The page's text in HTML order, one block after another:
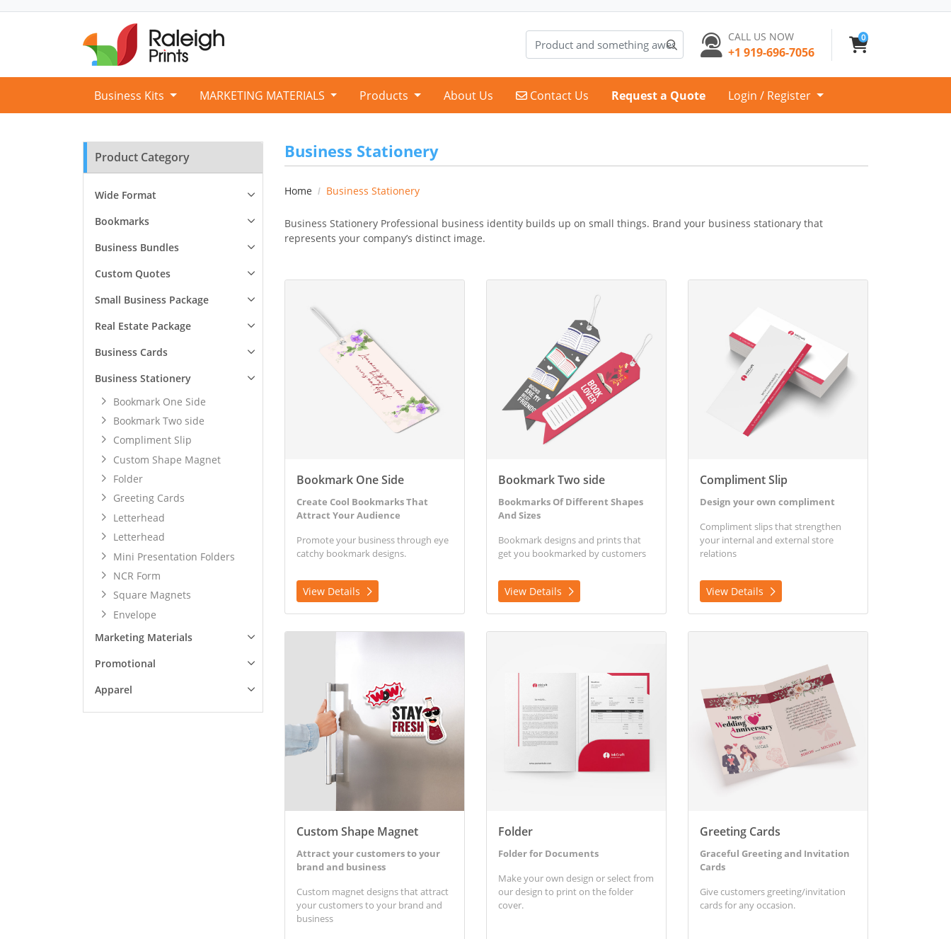
CALL US NOW
+1 919-696-7056
0
Business Kits MARKETING MATERIALS Products About Us Contact Us
Contact Us Request a Quote Login / Register
Product Category
Wide Format
Bookmarks
Business Bundles
Custom Quotes
Small Business Package
Real Estate Package
Business Cards
Business Stationery
Bookmark One Side
Bookmark Two side
Compliment Slip
Custom Shape Magnet
Folder
Greeting Cards
Letterhead
Letterhead
Mini Presentation Folders
NCR Form
Square Magnets
Envelope
Marketing Materials
Promotional
Apparel
Business Stationery
Home Business Stationery
Business Stationery Professional business identity builds up on small things. Brand your business stationary that
represents your company’s distinct image.
Bookmark One Side
Create Cool Bookmarks That
Attract Your Audience
Promote your business through eye
catchy bookmark designs.
View Details
Bookmark Two side
Bookmarks Of Different Shapes
And Sizes
Bookmark designs and prints that
get you bookmarked by customers
View Details
Compliment Slip
Design your own compliment
Compliment slips that strengthen
your internal and external store
relations
View Details
Custom Shape Magnet
Attract your customers to your
brand and business
Custom magnet designs that attract
your customers to your brand and
business
Folder
Folder for Documents
Make your own design or select from
our design to print on the folder
cover.
Greeting Cards
Graceful Greeting and Invitation
Cards
Give customers greeting/invitation
cards for any occasion.